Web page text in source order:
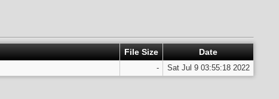
File Size Date
- Sat Jul 9 03:55:18 2022